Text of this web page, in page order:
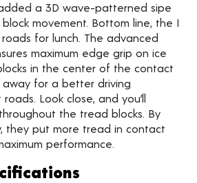
a 3D wave-patterned sipe
movement. Bottom line, the I
for lunch. The advanced
maximum edge grip on ice
in the center of the contact
for a better driving
Look close, and you’ll
the tread blocks. By
they put more tread in contact
performance.